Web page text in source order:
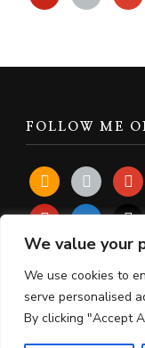
We value your
We use cookies to
serve personalised
By clicking "Accept
FOLLOW ME
amazonapple play
pinterestsubscribe
© Copyright